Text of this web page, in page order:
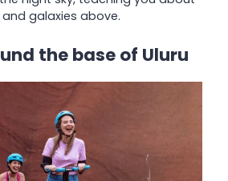
galaxies above.
the base of Uluru